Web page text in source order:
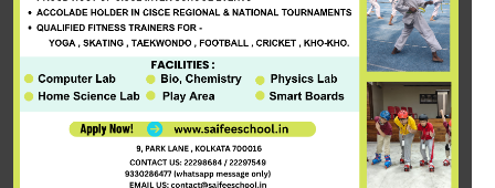
Saifee Golden Jubilee English Public School
Overview of the School
Saifee Golden Jubilee English Public School or SGJEPS
(formerly Saifee Hall) was established in 1964 by Dr.
Syedna Taher Saifuddin (RA). The school, which started